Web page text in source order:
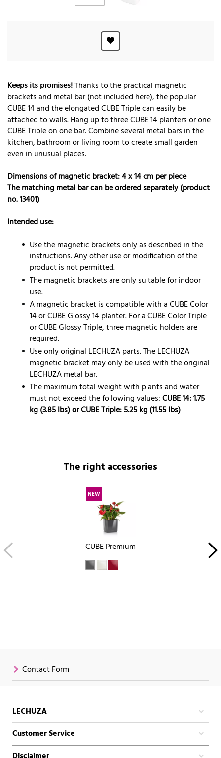
Keeps its promises!Thanks to the practical magnetic
brackets and metal bar (not included here), the popular
CUBE 14 and the elongated CUBE Triple can easily be
attached to walls. Hang up to three CUBE 14 planters or one
CUBE Triple on one bar. Combine several metal bars in the
kitchen, bathroom or living room to create small garden
even in unusual places.
Dimensions of magnetic bracket: 4 x 14 cm per piece
The matching metal bar can be ordered separately (product
no. 13401)
Intended use:
Use the magnetic brackets only as described in the
instructions. Any other use or modification of the
product is not permitted.
The magnetic brackets are only suitable for indoor
use.
A magnetic bracket is compatible with a CUBE Color
14 or CUBE Glossy 14 planter. For a CUBE Color Triple
or CUBE Glossy Triple, three magnetic holders are
required.
Use only original LECHUZA parts. The LECHUZA
magnetic bracket may only be used with the original
LECHUZA metal bar.
The maximum total weight with plants and water
must not exceed the following values:CUBE 14: 1.75
kg (3.85 lbs) or CUBE Triple: 5.25 kg (11.55 lbs)
The right accessories
NEW
CUBE Premium
Contact Form
LECHUZA
Customer Service